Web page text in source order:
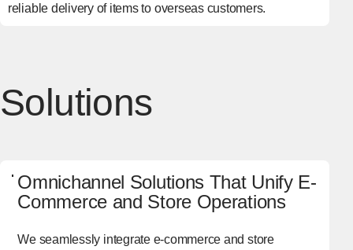
reliable delivery of items to overseas customers.
Solutions
Omnichannel Solutions That Unify E-
Commerce and Store Operations
We seamlessly integrate e-commerce and store